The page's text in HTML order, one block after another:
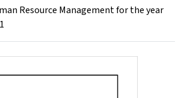
Resource Management for the year